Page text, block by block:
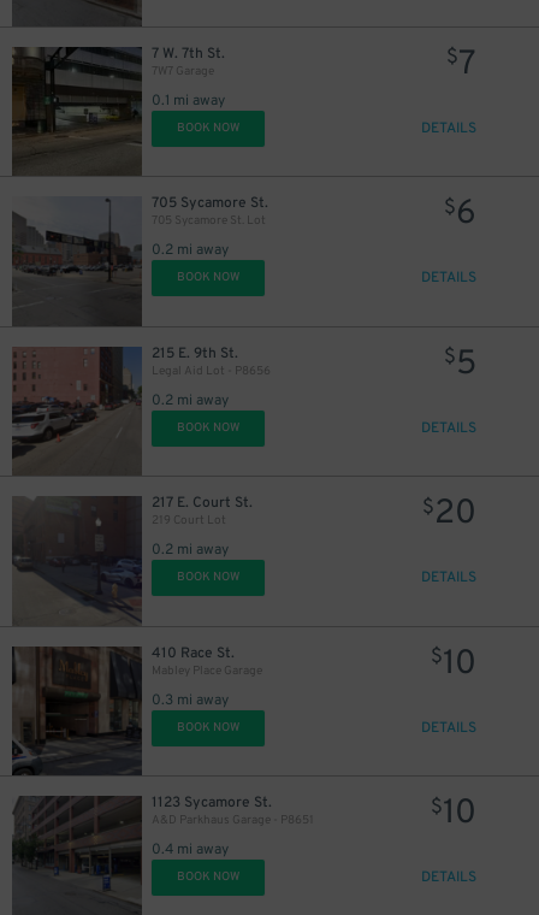
7 W. 7th St.
7W7 Garage
0.1 mi away
$7
BOOK NOW DETAILS
705 Sycamore St.
705 Sycamore St. Lot
0.2 mi away
$6
BOOK NOW DETAILS
215 E. 9th St.
Legal Aid Lot - P8656
0.2 mi away
$5
BOOK NOW DETAILS
217 E. Court St.
219 Court Lot
0.2 mi away
$20
BOOK NOW DETAILS
410 Race St.
Mabley Place Garage
0.3 mi away
$10
BOOK NOW DETAILS
1123 Sycamore St.
A&D Parkhaus Garage - P8651
0.4 mi away
$10
BOOK NOW DETAILS